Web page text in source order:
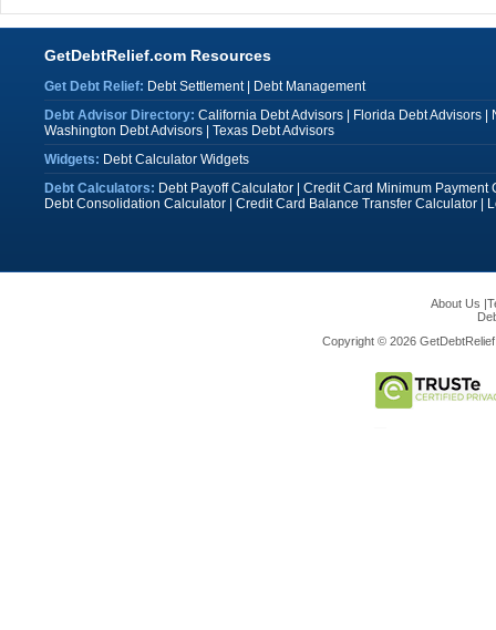
GetDebtRelief.com Resources
Get Debt Relief: Debt Settlement|
Debt Management
Debt Advisor Directory: California Debt Advisors| Florida Debt Advisors|
Washington Debt Advisors| Texas Debt Advisors
Widgets: Debt Calculator Widgets
Debt Calculators: Debt Payoff Calculator| Credit Card Minimum Payment
Debt Consolidation Calculator| Credit Card Balance Transfer Calculator|
About Us |
Copyright © 2026